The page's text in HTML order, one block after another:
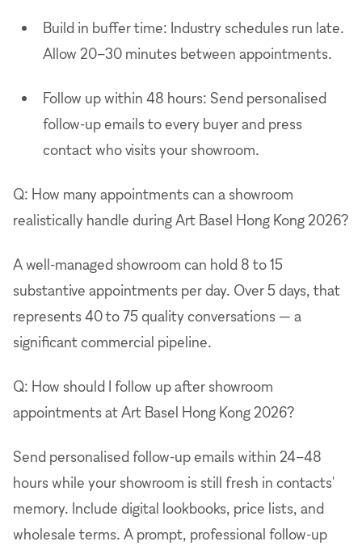
Build in buffer time: Industry schedules run late.
Allow 20–30 minutes between appointments.
Follow up within 48 hours: Send personalised
follow-up emails to every buyer and press
contact who visits your showroom.
Q: How many appointments can a showroom
realistically handle during Art Basel Hong Kong 2026?
A well-managed showroom can hold 8 to 15
substantive appointments per day. Over 5 days, that
represents 40 to 75 quality conversations — a
significant commercial pipeline.
Q: How should I follow up after showroom
appointments at Art Basel Hong Kong 2026?
Send personalised follow-up emails within 24–48
hours while your showroom is still fresh in contacts'
memory. Include digital lookbooks, price lists, and
wholesale terms. A prompt, professional follow-up